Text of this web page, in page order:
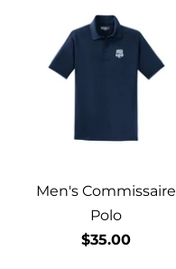
Men's Commissaire
Polo
$35.00